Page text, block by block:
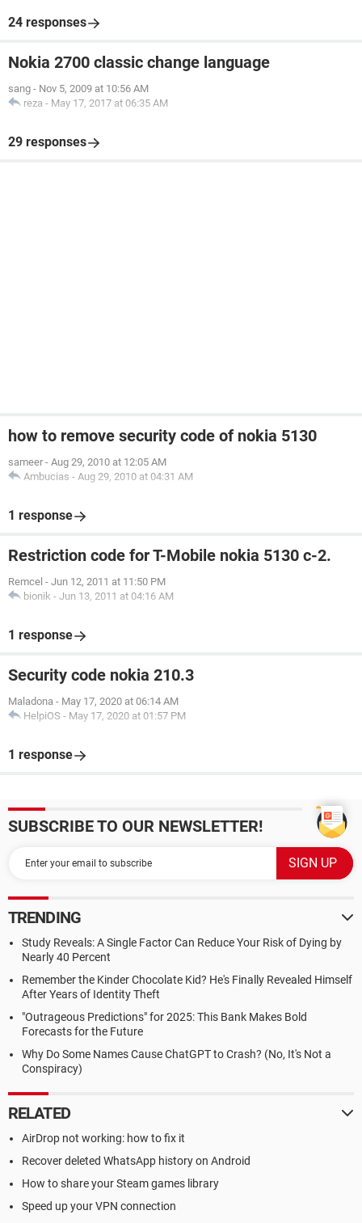
24 responses
Nokia 2700 classic change language
sang - Nov 5, 2009 at 10:56 AM
reza - May 17, 2017 at 06:35 AM
29 responses
how to remove security code of nokia 5130
sameer - Aug 29, 2010 at 12:05 AM
Ambucias - Aug 29, 2010 at 04:31 AM
1 response
Restriction code for T-Mobile nokia 5130 c-2.
Remcel - Jun 12, 2011 at 11:50 PM
bionik - Jun 13, 2011 at 04:16 AM
1 response
Security code nokia 210.3
Maladona - May 17, 2020 at 06:14 AM
HelpiOS - May 17, 2020 at 01:57 PM
1 response
SUBSCRIBE TO OUR NEWSLETTER!
TRENDING
Study Reveals: A Single Factor Can Reduce Your Risk of Dying by
Nearly 40 Percent
Remember the Kinder Chocolate Kid? He's Finally Revealed Himself
After Years of Identity Theft
"Outrageous Predictions" for 2025: This Bank Makes Bold
Forecasts for the Future
Why Do Some Names Cause ChatGPT to Crash? (No, It's Not a
Conspiracy)
RELATED
AirDrop not working: how to fix it
Recover deleted WhatsApp history on Android
How to share your Steam games library
Speed up your VPN connection